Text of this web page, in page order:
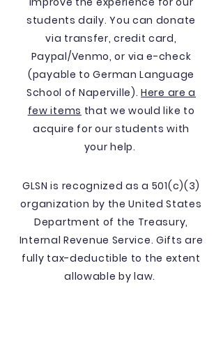
students daily. You can donate
via transfer, credit card,
Paypal/Venmo, or via e-check
(payable to German Language
School of Naperville).Here are a
few items that we would like to
acquire for our students with
your help.
GLSN is recognized as a 501(c)(3)
organization by the United States
Department of the Treasury,
Internal Revenue Service. Gifts are
fully tax-deductible to the extent
allowable by law.